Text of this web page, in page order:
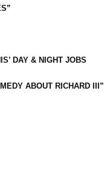
DAY & NIGHT JOBS
ABOUT RICHARD III”